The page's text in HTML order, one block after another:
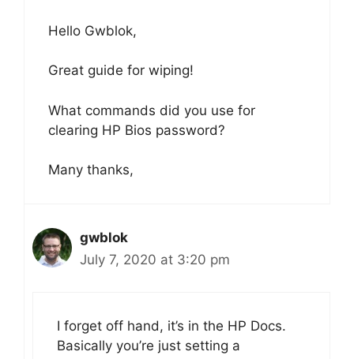
Hello Gwblok,
Great guide for wiping!
What commands did you use for
clearing HP Bios password?
Many thanks,
gwblok
July 7, 2020 at 3:20 pm
I forget off hand, it’s in the HP Docs.
Basically you’re just setting a